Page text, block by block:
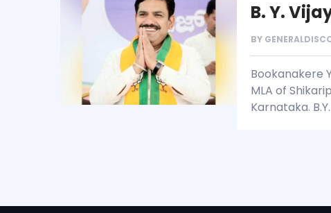
B. Y.
BY
Bookanakere
MLA of
Karnataka.